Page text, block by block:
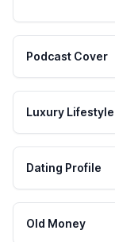
Podcast Cover
Luxury Lifestyle
Dating Profile
Old Money